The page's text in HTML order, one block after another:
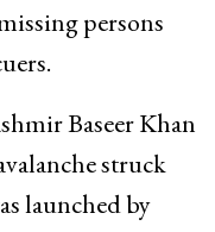
persons
Baseer Khan
struck
launched by